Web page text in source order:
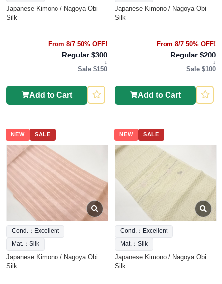
Japanese Kimono / Nagoya Obi
Silk
From 8/7 50% OFF!
Regular $300
↓
Sale $150
Add to Cart
Japanese Kimono / Nagoya Obi
Silk
From 8/7 50% OFF!
Regular $200
↓
Sale $100
Add to Cart
NEW SALE
Cond.：Excellent
Mat.：Silk
Japanese Kimono / Nagoya Obi
Silk
NEW SALE
Cond.：Excellent
Mat.：Silk
Japanese Kimono / Nagoya Obi
Silk